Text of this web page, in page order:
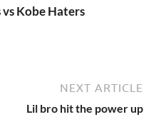
Kobe Haters
NEXT ARTICLE
Lil bro hit the power up